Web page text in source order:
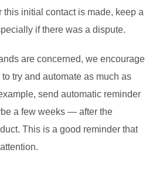
this initial contact is made, keep a
if there was a dispute.
are concerned, we encourage
try and automate as much as
send automatic reminder
a few weeks — after the
This is a good reminder that